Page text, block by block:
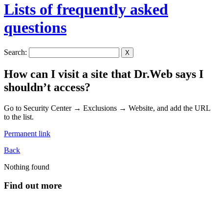
Lists of frequently asked
questions
Search: X
How can I visit a site that Dr.Web says I
shouldn’t access?
Go to Security Center → Exclusions → Website, and add the URL
to the list.
Permanent link
Back
Nothing found
Find out more